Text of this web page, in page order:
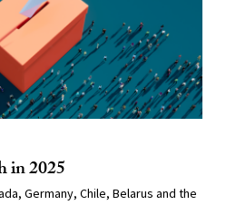
in 2025
Germany, Chile, Belarus and the